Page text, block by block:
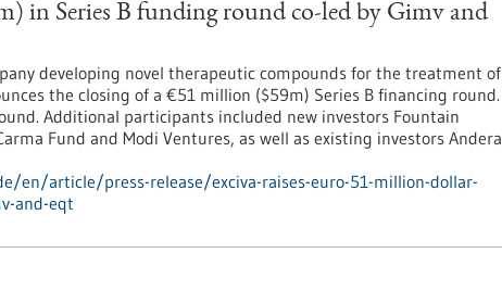
in Series B funding round co-led by Gimv and
developing novel therapeutic compounds for the treatment of
the closing of a €51 million ($59m) Series B financing round.
Additional participants included new investors Fountain
Fund and Modi Ventures, as well as existing investors Andera
en/article/press-release/exciva-raises-euro-51-million-dollar-
and-eqt